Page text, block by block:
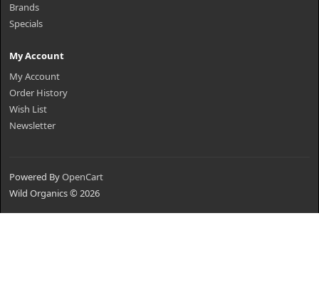
Brands
Specials
My Account
My Account
Order History
Wish List
Newsletter
Powered ByOpenCart
Wild Organics © 2026